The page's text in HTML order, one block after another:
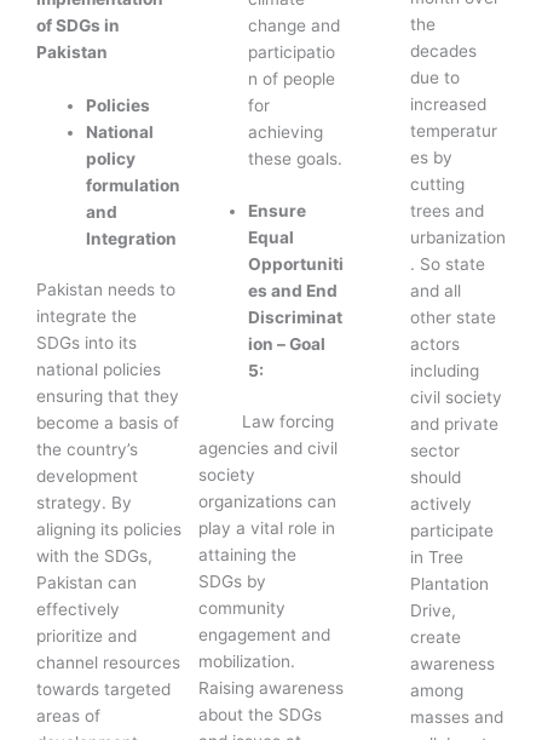
of SDGs in
Pakistan
Policies
National
policy
formulation
and
Integration
Pakistan needs to
integrate the
SDGs into its
national policies
ensuring that they
become a basis of
the country’s
development
strategy. By
aligning its policies
with the SDGs,
Pakistan can
effectively
prioritize and
channel resources
towards targeted
areas of
change and
participatio
n of people
for
achieving
these goals.
Ensure
Equal
Opportuniti
es and End
Discriminat
ion – Goal
5:
Law forcing
agencies and civil
society
organizations can
play a vital role in
attaining the
SDGs by
community
engagement and
mobilization.
Raising awareness
about the SDGs
the
decades
due to
increased
temperatur
es by
cutting
trees and
urbanization
. So state
and all
other state
actors
including
civil society
and private
sector
should
actively
participate
in Tree
Plantation
Drive,
create
awareness
among
masses and